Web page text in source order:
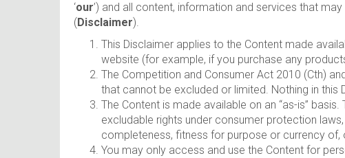
‘our’) and all content, information and services that
(Disclaimer).
This Disclaimer applies to the Content made
website (for example, if you purchase any
The Competition and Consumer Act 2010 (Cth)
that cannot be excluded or limited. Nothing in
The Content is made available on an “as-is”
excludable rights under consumer protection
completeness, fitness for purpose or currency
You may only access and use the Content for